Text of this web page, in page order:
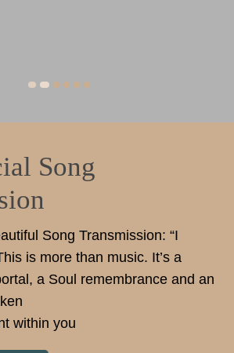
Song
Song Transmission: “I
is more than music. It’s a
a Soul remembrance and an
within you